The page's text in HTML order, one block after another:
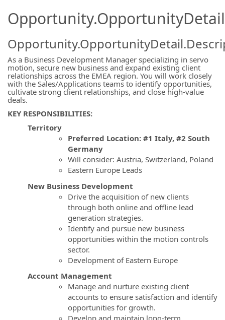
As a Business Development Manager specializing in servo
motion, secure new business and expand existing client
relationships across the EMEA region. You will work closely
with the Sales/Applications teams to identify opportunities,
cultivate strong client relationships, and close high-value
deals.
KEY RESPONSIBILITIES:
Territory
Preferred Location: #1 Italy, #2 South
Germany
Will consider: Austria, Switzerland, Poland
Eastern Europe Leads
New Business Development
Drive the acquisition of new clients
through both online and offline lead
generation strategies.
Identify and pursue new business
opportunities within the motion controls
sector.
Development of Eastern Europe
Account Management
Manage and nurture existing client
accounts to ensure satisfaction and identify
opportunities for growth.
Develop and maintain long-term